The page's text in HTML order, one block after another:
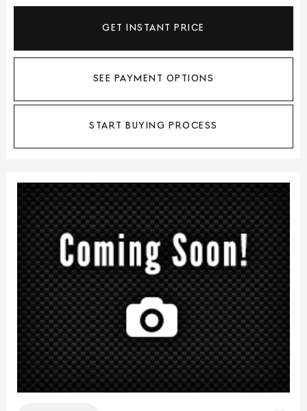
GET INSTANT PRICE
SEE PAYMENT OPTIONS
START BUYING PROCESS